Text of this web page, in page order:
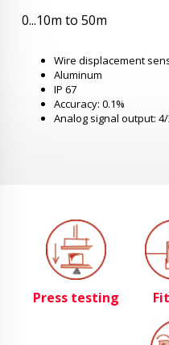
0...10m to 50m
Wire displacement
Aluminum
IP 67
Accuracy: 0.1%
Analog signal output:
Press testing